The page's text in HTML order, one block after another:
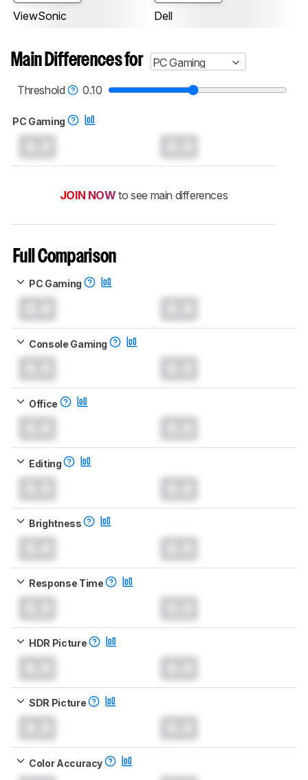
ViewSonic Dell
Main Differences for
PC Gaming
Threshold
0.10
PC Gaming
JOIN NOW to see main differences
Full Comparison
PC Gaming
Console Gaming
Office
Editing
Brightness
Response Time
HDR Picture
SDR Picture
Color Accuracy